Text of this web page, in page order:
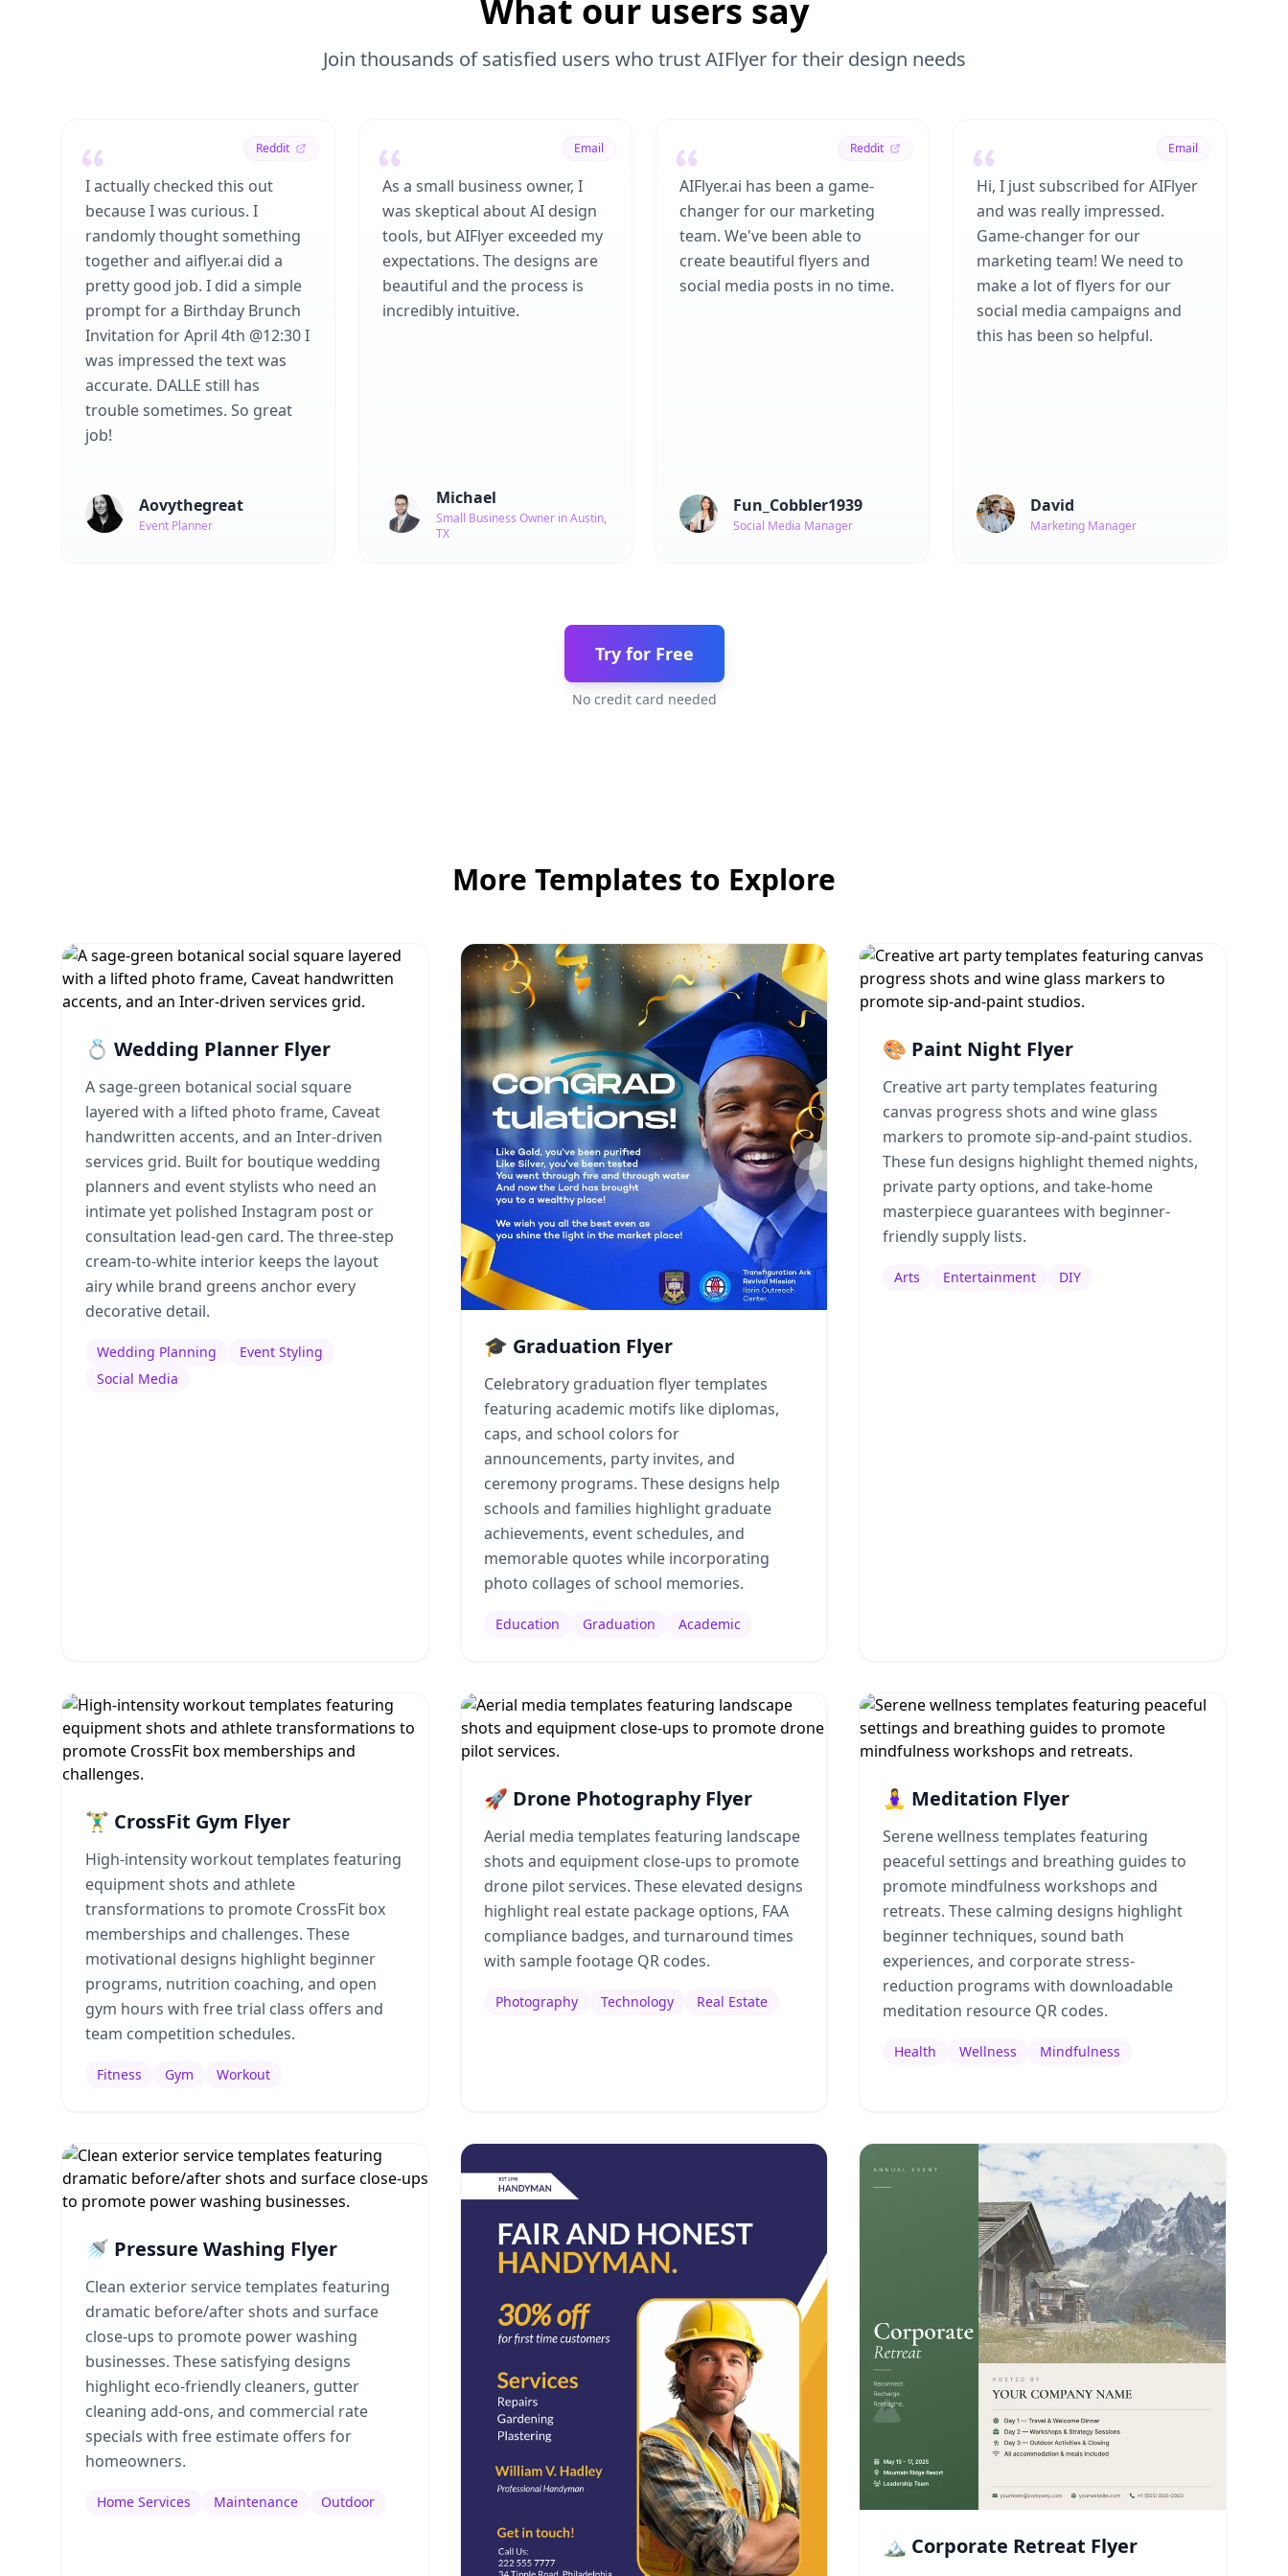
What our users say
Join thousands of satisfied users who trust AIFlyer for their design needs
Reddit
I actually checked this out
because I was curious. I
randomly thought something
together and aiflyer.ai did a
pretty good job. I did a simple
prompt for a Birthday Brunch
Invitation for April 4th @12:30 I
was impressed the text was
accurate. DALLE still has
trouble sometimes. So great
job!
Aovythegreat
Event Planner
Email
As a small business owner, I
was skeptical about AI design
tools, but AIFlyer exceeded my
expectations. The designs are
beautiful and the process is
incredibly intuitive.
Michael
Small Business Owner in Austin,
TX
Reddit
AIFlyer.ai has been a game-
changer for our marketing
team. We've been able to
create beautiful flyers and
social media posts in no time.
Fun_Cobbler1939
Social Media Manager
Email
Hi, I just subscribed for AIFlyer
and was really impressed.
Game-changer for our
marketing team! We need to
make a lot of flyers for our
social media campaigns and
this has been so helpful.
David
Marketing Manager
Try for Free
No credit card needed
More Templates to Explore
💍 Wedding Planner Flyer
A sage-green botanical social square
layered with a lifted photo frame, Caveat
handwritten accents, and an Inter-driven
services grid. Built for boutique wedding
planners and event stylists who need an
intimate yet polished Instagram post or
consultation lead-gen card. The three-step
cream-to-white interior keeps the layout
airy while brand greens anchor every
decorative detail.
Wedding Planning
Event Styling
Social Media
🎓 Graduation Flyer
Celebratory graduation flyer templates
featuring academic motifs like diplomas,
caps, and school colors for
announcements, party invites, and
ceremony programs. These designs help
schools and families highlight graduate
achievements, event schedules, and
memorable quotes while incorporating
photo collages of school memories.
Education Graduation Academic
🎨 Paint Night Flyer
Creative art party templates featuring
canvas progress shots and wine glass
markers to promote sip-and-paint studios.
These fun designs highlight themed nights,
private party options, and take-home
masterpiece guarantees with beginner-
friendly supply lists.
Arts Entertainment DIY
🏋️‍♂️ CrossFit Gym Flyer
High-intensity workout templates featuring
equipment shots and athlete
transformations to promote CrossFit box
memberships and challenges. These
motivational designs highlight beginner
programs, nutrition coaching, and open
gym hours with free trial class offers and
team competition schedules.
Fitness Gym Workout
🚀 Drone Photography Flyer
Aerial media templates featuring landscape
shots and equipment close-ups to promote
drone pilot services. These elevated designs
highlight real estate package options, FAA
compliance badges, and turnaround times
with sample footage QR codes.
Photography Technology Real Estate
🧘‍♀️ Meditation Flyer
Serene wellness templates featuring
peaceful settings and breathing guides to
promote mindfulness workshops and
retreats. These calming designs highlight
beginner techniques, sound bath
experiences, and corporate stress-
reduction programs with downloadable
meditation resource QR codes.
Health Wellness Mindfulness
🚿 Pressure Washing Flyer
Clean exterior service templates featuring
dramatic before/after shots and surface
close-ups to promote power washing
businesses. These satisfying designs
highlight eco-friendly cleaners, gutter
cleaning add-ons, and commercial rate
specials with free estimate offers for
homeowners.
Home Services Maintenance Outdoor
🏔️ Corporate Retreat Flyer